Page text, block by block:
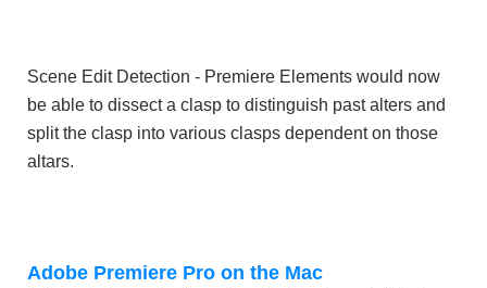
Scene Edit Detection - Premiere Elements would now
be able to dissect a clasp to distinguish past alters and
split the clasp into various clasps dependent on those
altars.
Adobe Premiere Pro on the Mac